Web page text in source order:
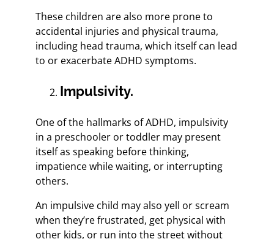
These children are also more prone to
accidental injuries and physical trauma,
including head trauma, which itself can lead
to or exacerbate ADHD symptoms.
Impulsivity.
One of the hallmarks of ADHD, impulsivity
in a preschooler or toddler may present
itself as speaking before thinking,
impatience while waiting, or interrupting
others.
An impulsive child may also yell or scream
when they’re frustrated, get physical with
other kids, or run into the street without